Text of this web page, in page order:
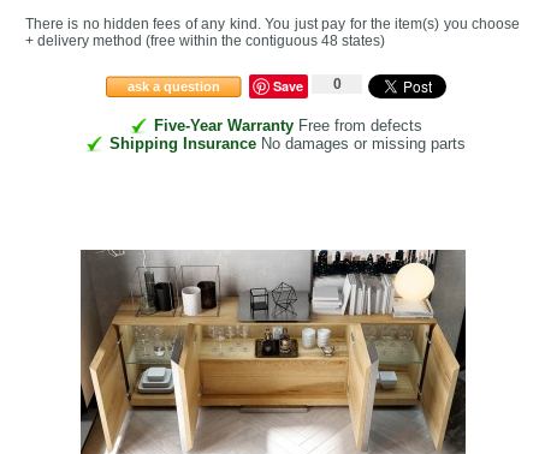
There is no hidden fees of any kind. You just pay for the item(s) you choose
+ delivery method (free within the contiguous 48 states)
ask a question Save 0
Five-Year WarrantyFree from defects
Shipping Insurance No damages or missing parts